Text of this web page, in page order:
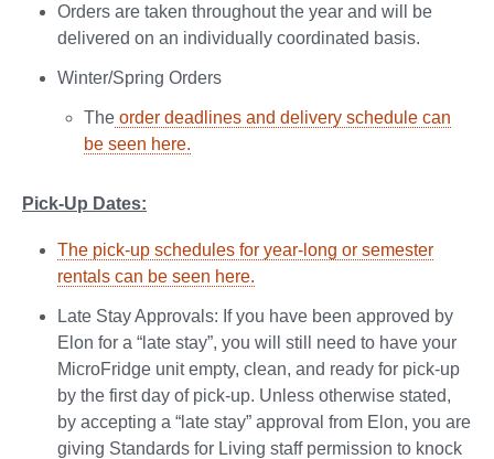
Orders are taken throughout the year and will be
delivered on an individually coordinated basis.
Winter/Spring Orders
The order deadlines and delivery schedule can
be seen here.
Pick-Up Dates:
The pick-up schedules for year-long or semester
rentals can be seen here.
Late Stay Approvals: If you have been approved by
Elon for a “late stay”, you will still need to have your
MicroFridge unit empty, clean, and ready for pick-up
by the first day of pick-up. Unless otherwise stated,
by accepting a “late stay” approval from Elon, you are
giving Standards for Living staff permission to knock